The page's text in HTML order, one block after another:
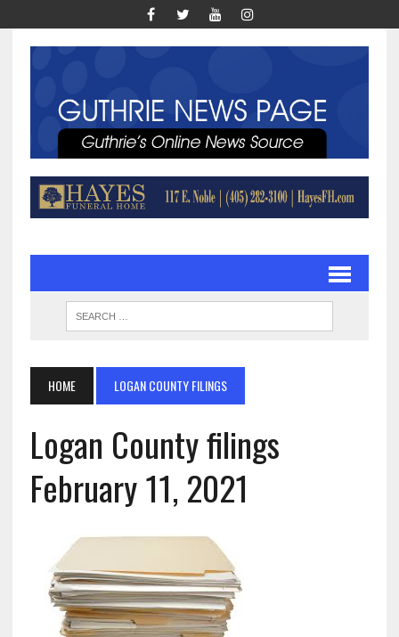
HOME LOGAN COUNTY FILINGS
Logan County filings
February 11, 2021